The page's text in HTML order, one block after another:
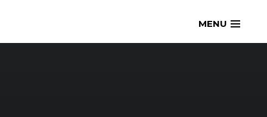
content
openmatt.orgMENU